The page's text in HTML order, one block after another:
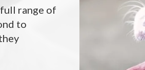
range of
to